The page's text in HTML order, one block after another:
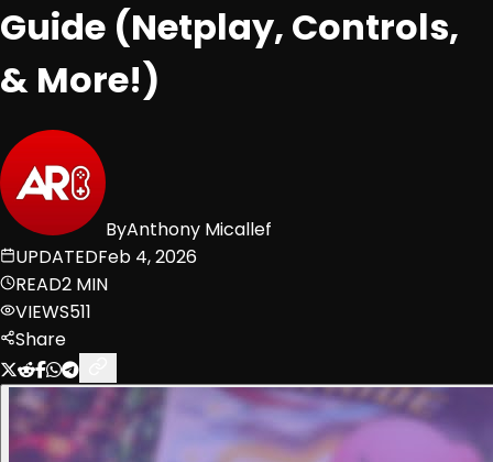
Guide (Netplay, Controls,
& More!)
ByAnthony Micallef
UPDATEDFeb 4, 2026
READ2 MIN
VIEWS511
Share